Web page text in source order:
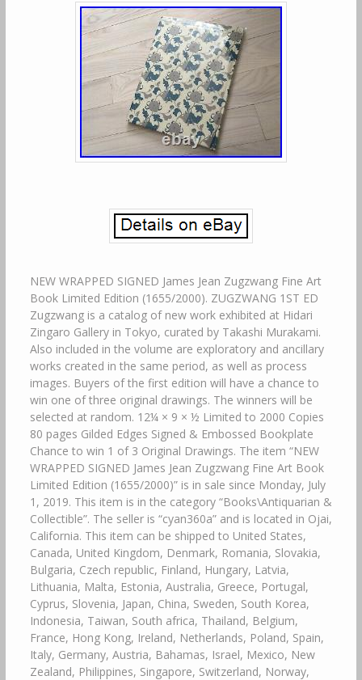
NEW WRAPPED SIGNED James Jean Zugzwang Fine Art
Book Limited Edition (1655/2000). ZUGZWANG 1ST ED
Zugzwang is a catalog of new work exhibited at Hidari
Zingaro Gallery in Tokyo, curated by Takashi Murakami.
Also included in the volume are exploratory and ancillary
works created in the same period, as well as process
images. Buyers of the first edition will have a chance to
win one of three original drawings. The winners will be
selected at random. 12¼ × 9 × ½ Limited to 2000 Copies
80 pages Gilded Edges Signed & Embossed Bookplate
Chance to win 1 of 3 Original Drawings. The item “NEW
WRAPPED SIGNED James Jean Zugzwang Fine Art Book
Limited Edition (1655/2000)” is in sale since Monday, July
1, 2019. This item is in the category “Books\Antiquarian &
Collectible”. The seller is “cyan360a” and is located in Ojai,
California. This item can be shipped to United States,
Canada, United Kingdom, Denmark, Romania, Slovakia,
Bulgaria, Czech republic, Finland, Hungary, Latvia,
Lithuania, Malta, Estonia, Australia, Greece, Portugal,
Cyprus, Slovenia, Japan, China, Sweden, South Korea,
Indonesia, Taiwan, South africa, Thailand, Belgium,
France, Hong Kong, Ireland, Netherlands, Poland, Spain,
Italy, Germany, Austria, Bahamas, Israel, Mexico, New
Zealand, Philippines, Singapore, Switzerland, Norway,